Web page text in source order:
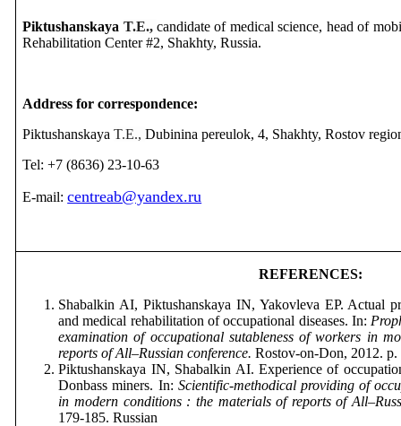
Piktushanskaya T.E., candidate of medical science, head of
Rehabilitation Center #2, Shakhty, Russia.
Address for correspondence:
PiktushanskayaT.E.,Dubinina pereulok, 4, Shakhty, Rostov
Tel: +7 (8636) 23-10-63
E-mail:centreab@yandex.ru
REFERENCES:
Shabalkin AI, Piktushanskaya IN, Yakovleva EP. Actual
and medical rehabilitation of occupational diseases. In:
examination of occupational sutableness of workers in
reports of All–Russian conference. Rostov-on-Don, 2012.p.
Piktushanskaya IN, Shabalkin AI. Experience of
Donbass miners. In: Scientific-methodical providing of
in modern conditions : the materials of reports of
179-185.Russian